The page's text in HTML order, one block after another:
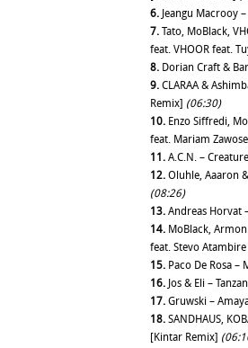
6.Jeangu Macrooy
7.Tato, MoBlack,
feat. VHOOR feat.
8.Dorian Craft &
9.CLARAA &
Remix] (06:30)
10.Enzo Siffredi,
feat. Mariam
11.A.C.N. –
12.Oluhle, Aaaron
(08:26)
13.Andreas Horvat
14.MoBlack,
feat. Stevo Atambire
15.Paco De Rosa –
16.Jos & Eli –
17.Gruwski –
18.SANDHAUS,
[Kintar Remix]